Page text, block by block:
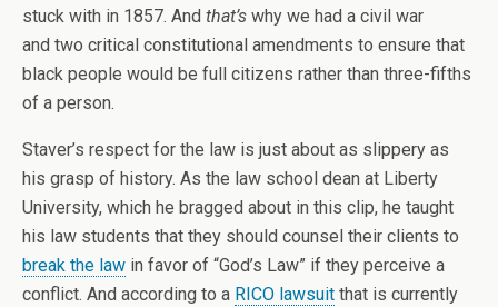
stuck with in 1857. And that’s why we had a civil war
and two critical constitutional amendments to ensure that
black people would be full citizens rather than three-fifths
of a person.
Staver’s respect for the law is just about as slippery as
his grasp of history. As the law school dean at Liberty
University, which he bragged about in this clip, he taught
his law students that they should counsel their clients to
break the law in favor of “God’s Law” if they perceive a
conflict. And according to a RICO lawsuit that is currently